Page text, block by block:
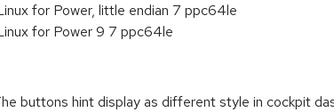
for Power, little endian 7 ppc64le
for Power 9 7 ppc64le
buttons hint display as different style in cockpit